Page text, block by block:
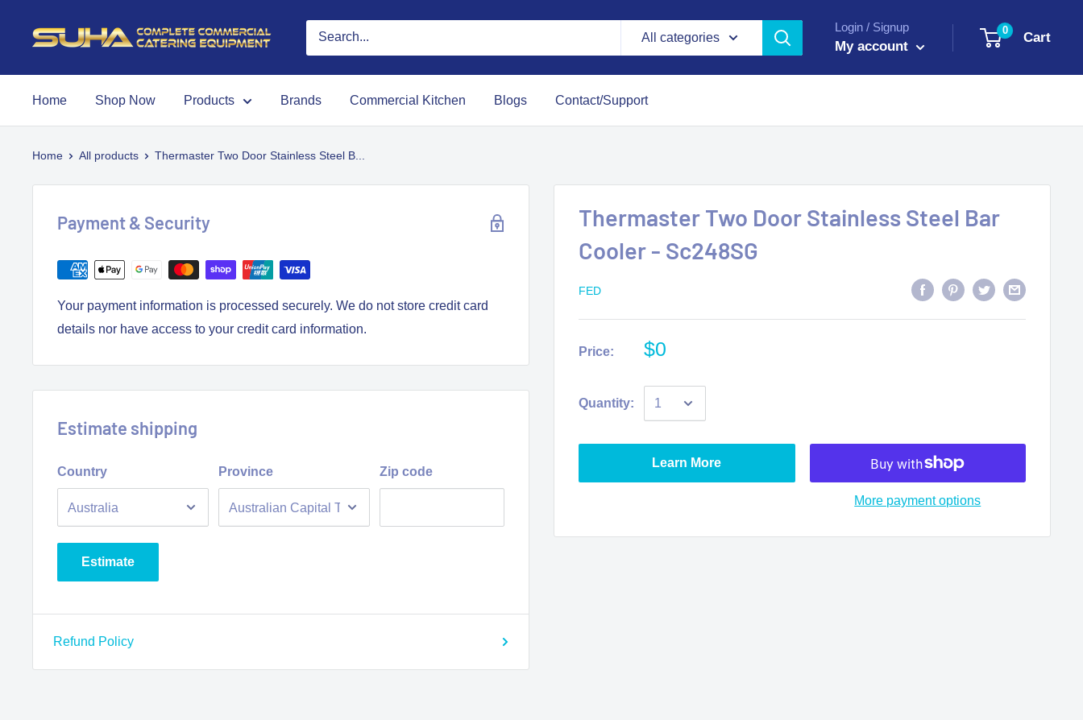
All categories
Login / Signup
My account
0 Cart
Home Shop Now Products Brands Commercial Kitchen Blogs Contact/Support
Home All products Thermaster Two Door Stainless Steel B...
Thermaster Two Door Stainless Steel Bar
Cooler - Sc248SG
FED
Price: $0
Quantity:
Learn More
More payment options
Payment & Security
Your payment information is processed securely. We do not store credit card
details nor have access to your credit card information.
Estimate shipping
Country Province Zip code
Estimate
Refund Policy